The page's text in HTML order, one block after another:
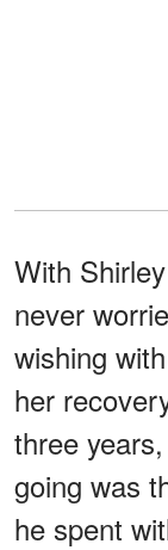
With
never
wishing
her
three
going was
he spent